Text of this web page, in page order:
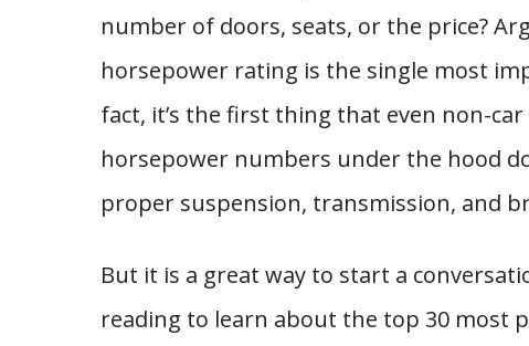
number of doors, seats, or the price?
horsepower rating is the single most
fact, it’s the first thing that even non-
horsepower numbers under the hood
proper suspension, transmission, and
But it is a great way to start a
reading to learn about the top 30 most